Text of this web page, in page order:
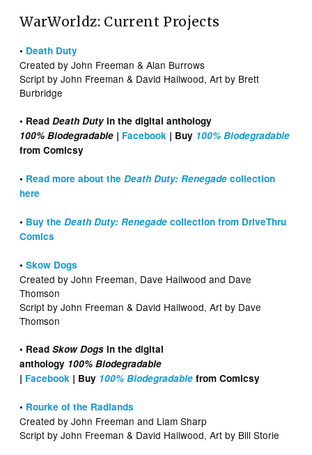
WarWorldz: Current Projects
• Death Duty
Created by John Freeman & Alan Burrows
Script by John Freeman & David Hailwood, Art by Brett
Burbridge
• ReadDeath Dutyin the digital anthology
100% Biodegradable | Facebook | Buy 100% Biodegradable
from Comicsy
• Read more about theDeath Duty: Renegade collection
here
• Buy theDeath Duty: Renegade collection from DriveThru
Comics
•Skow Dogs
Created by John Freeman, Dave Hailwood and Dave
Thomson
Script by John Freeman & David Hailwood, Art by Dave
Thomson
• ReadSkow Dogs in the digital
anthology 100% Biodegradable
| Facebook | Buy 100% Biodegradable from Comicsy
• Rourke of the Radlands
Created by John Freeman and Liam Sharp
Script by John Freeman & David Hailwood, Art by Bill Storie